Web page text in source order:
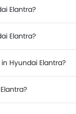
Elantra?
Elantra?
Hyundai Elantra?